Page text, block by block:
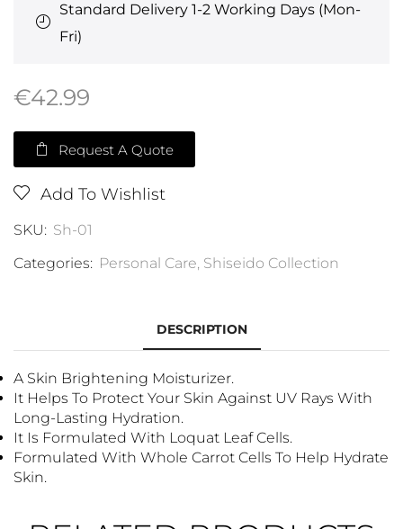
Standard Delivery 1-2 Working Days (Mon-
Fri)
€42.99
Request A Quote
Add To Wishlist
SKU: Sh-01
Categories: Personal Care, Shiseido Collection
DESCRIPTION
A Skin Brightening Moisturizer.
It Helps To Protect Your Skin Against UV Rays With
Long-Lasting Hydration.
It Is Formulated With Loquat Leaf Cells.
Formulated With Whole Carrot Cells To Help Hydrate
Skin.